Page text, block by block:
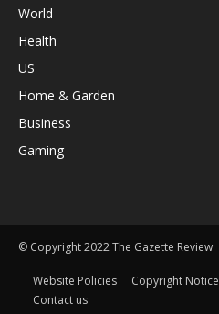
World
Health
US
Home & Garden
Business
Gaming
© Copyright 2022 The Gazette Review
Website Policies Copyright Notice
Contact us